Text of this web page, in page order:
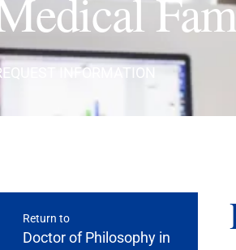
INFORMATION
Return to
Doctor of Philosophy in